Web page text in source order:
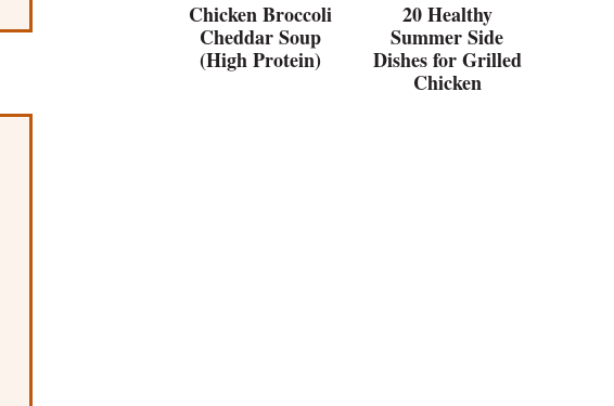
Chicken Broccoli
Cheddar Soup
(High Protein)
20 Healthy
Summer Side
Dishes for Grilled
Chicken